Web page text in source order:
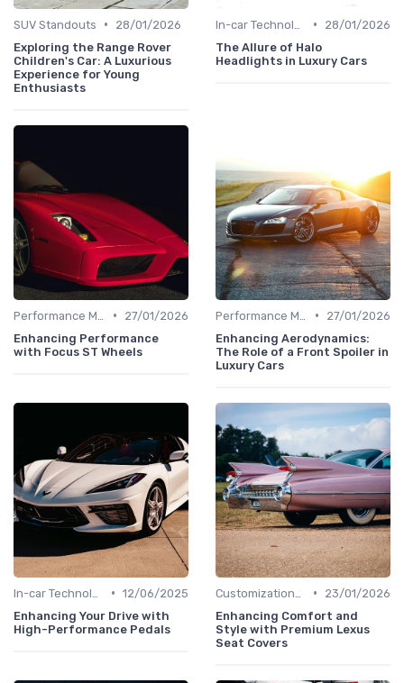
SUV Standouts •
28/01/2026
Exploring the Range Rover
Children's Car: A Luxurious
Experience for Young
Enthusiasts
•
28/01/2026
The Allure of Halo
Headlights in Luxury Cars
•
27/01/2026
Enhancing Performance
with Focus ST Wheels
•
27/01/2026
Enhancing Aerodynamics:
The Role of a Front Spoiler in
Luxury Cars
• 12/06/2025
Enhancing Your Drive with
High-Performance Pedals
•
23/01/2026
Enhancing Comfort and
Style with Premium Lexus
Seat Covers